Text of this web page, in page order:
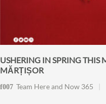
USHERING IN SPRING THIS
MĂRȚIȘOR
Team Here and Now 365